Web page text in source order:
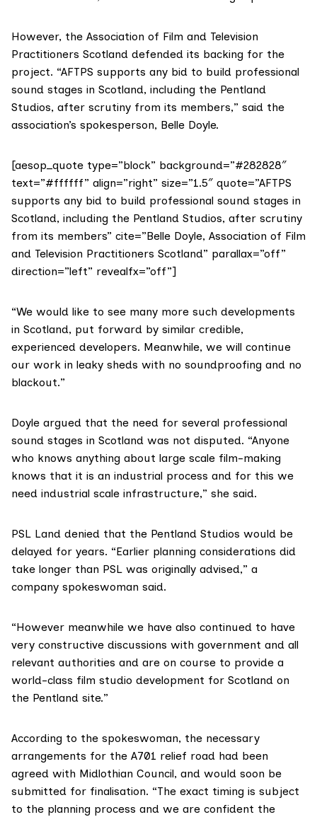
However, the Association of Film and Television
Practitioners Scotland defended its backing for the
project. “AFTPS supports any bid to build professional
sound stages in Scotland, including the Pentland
Studios, after scrutiny from its members,” said the
association’s spokesperson, Belle Doyle.
[aesop_quote type=”block” background=”#282828″
text=”#ffffff” align=”right” size=”1.5″ quote=”AFTPS
supports any bid to build professional sound stages in
Scotland, including the Pentland Studios, after scrutiny
from its members” cite=”Belle Doyle, Association of Film
and Television Practitioners Scotland” parallax=”off”
direction=”left” revealfx=”off”]
“We would like to see many more such developments
in Scotland, put forward by similar credible,
experienced developers. Meanwhile, we will continue
our work in leaky sheds with no soundproofing and no
blackout.”
Doyle argued that the need for several professional
sound stages in Scotland was not disputed. “Anyone
who knows anything about large scale film-making
knows that it is an industrial process and for this we
need industrial scale infrastructure,” she said.
PSL Land denied that the Pentland Studios would be
delayed for years. “Earlier planning considerations did
take longer than PSL was originally advised,” a
company spokeswoman said.
“However meanwhile we have also continued to have
very constructive discussions with government and all
relevant authorities and are on course to provide a
world-class film studio development for Scotland on
the Pentland site.”
According to the spokeswoman, the necessary
arrangements for the A701 relief road had been
agreed with Midlothian Council, and would soon be
submitted for finalisation. “The exact timing is subject
to the planning process and we are confident the